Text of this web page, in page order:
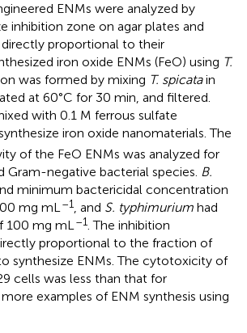
ENMs were analyzed by
inhibition zone on agar plates and
proportional to their
iron oxide ENMs (FeO) using T.
was formed by mixing T. spicatain
at 60°C for 30 min, and filtered.
with 0.1 M ferrous sulfate
iron oxide nanomaterials. The
of the FeO ENMs was analyzed for
Gram-negative bacterial species. B.
minimum bactericidal concentration
mg mL–1, and S. typhimurium had
100 mg mL–1. The inhibition
proportional to the fraction of
synthesize ENMs. The cytotoxicity of
cells was less than that for
examples of ENM synthesis using